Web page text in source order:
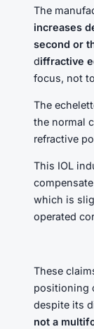
The
increases
second or
diffractive
focus, not
The
the normal
refractive
This IOL
which is
operated
These
positioning
despite its
not a